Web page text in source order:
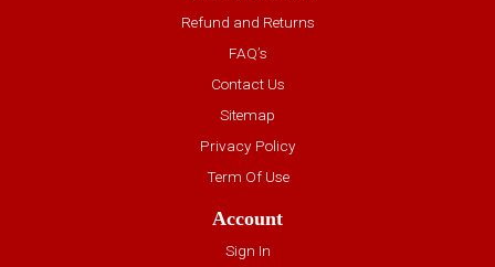
Refund and Returns
FAQ’s
Contact Us
Sitemap
Privacy Policy
Term Of Use
Account
Sign In